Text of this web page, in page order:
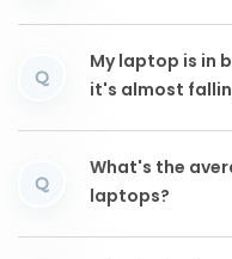
Q
My laptop is in
it's almost
Q
What's the
laptops?